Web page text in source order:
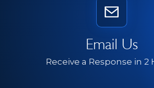
Email Us
Receive a Response in 2